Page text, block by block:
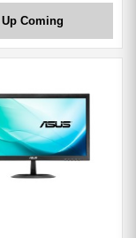
Up Coming